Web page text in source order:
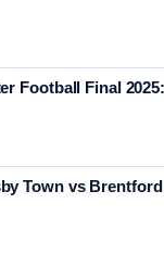
Football Final
Town vs